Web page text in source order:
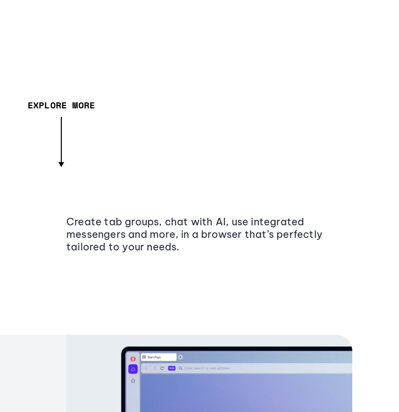
EXPLORE MORE
Create tab groups, chat with AI, use integrated
messengers and more, in a browser that’s perfectly
tailored to your needs.